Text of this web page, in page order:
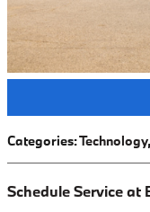
Categories:Technology,
Schedule Service at